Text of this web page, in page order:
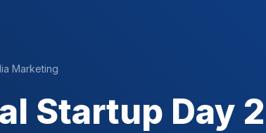
Marketing
Startup Day